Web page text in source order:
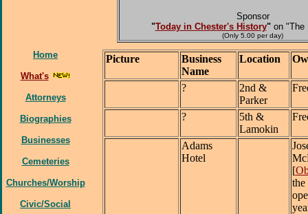
Sponsor
"Today in Chester's History"on "The
(Only 5.00 per day)
Home
What's
Attorneys
Biographies
Businesses
Cemeteries
Churches/Worship
Civic/Social
Picture
Business
Name
Location
?
2nd &
Parker
?
5th &
Lamokin
Adams
Hotel
[